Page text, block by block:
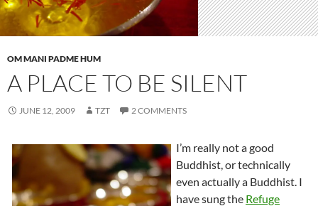
OM MANI PADME HUM
A PLACE TO BE SILENT
JUNE 12, 2009 TZT 2 COMMENTS
I’m really not a good
Buddhist, or technically
even actually a Buddhist. I
have sung the Refuge